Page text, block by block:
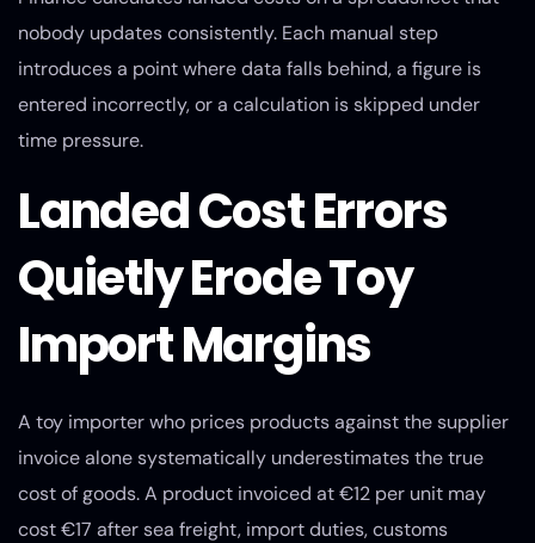
nobody updates consistently. Each manual step
introduces a point where data falls behind, a figure is
entered incorrectly, or a calculation is skipped under
time pressure.
Landed Cost Errors
Quietly Erode Toy
Import Margins
A toy importer who prices products against the supplier
invoice alone systematically underestimates the true
cost of goods. A product invoiced at €12 per unit may
cost €17 after sea freight, import duties, customs